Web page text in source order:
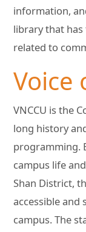
information,
library that
related to
Voice
VNCCU is the
long history
programming.
campus life
Shan District,
accessible and
campus. The